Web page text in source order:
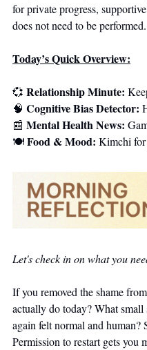
for private progress,
does not need to be performed.
Today’s Quick Overview:
💞 Relationship Minute:
🧠 Cognitive Bias Detector:
📰 Mental Health News:
🍽️ Food & Mood: Kimchi
Let's check in on what you
If you removed the shame
actually do today? What
again felt normal and human?
Permission to restart gets